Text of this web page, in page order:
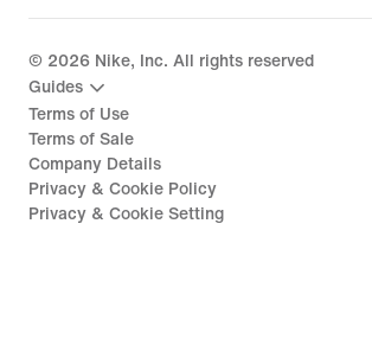
© 2026 Nike, Inc. All rights reserved
Guides
Terms of Use
Terms of Sale
Company Details
Privacy & Cookie Policy
Privacy & Cookie Setting